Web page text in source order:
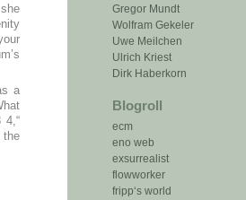
Gregor Mundt
Wolfram Gekeler
Uwe Meilchen
Ulrich Kriest
Dirk Haberkorn
Blogroll
ecm
eno web
exsurrealist
flowworker
fripp‘s world
a
4,“
the